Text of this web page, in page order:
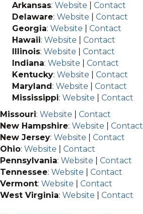
Arkansas: Website
Contact
Delaware: Website
Contact
Georgia: Website
Contact
Hawaii: Website
Contact
Illinois: Website
Contact
Indiana: Website
Contact
Kentucky: Website
Contact
Maryland: Website
Contact
Mississippi: Website
Contact
Missouri: Website
Contact
New Hampshire: Website
Contact
New Jersey: Website
Contact
Ohio: Website
Contact
Pennsylvania: Website
Contact
Tennessee: Website
Contact
Vermont: Website
Contact
West Virginia: Website Contact